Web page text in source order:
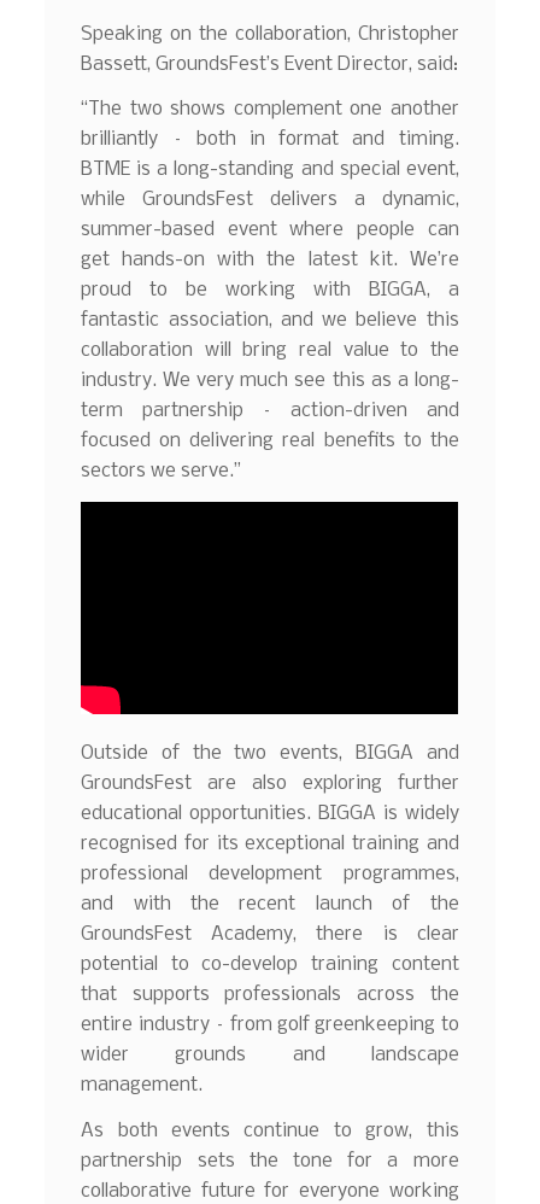
Speaking on the collaboration, Christopher
Bassett, GroundsFest’s Event Director, said:
“The two shows complement one another
brilliantly – both in format and timing.
BTME is a long-standing and special event,
while GroundsFest delivers a dynamic,
summer-based event where people can
get hands-on with the latest kit. We’re
proud to be working with BIGGA, a
fantastic association, and we believe this
collaboration will bring real value to the
industry. We very much see this as a long-
term partnership – action-driven and
focused on delivering real benefits to the
sectors we serve.”
Outside of the two events, BIGGA and
GroundsFest are also exploring further
educational opportunities. BIGGA is widely
recognised for its exceptional training and
professional development programmes,
and with the recent launch of the
GroundsFest Academy, there is clear
potential to co-develop training content
that supports professionals across the
entire industry – from golf greenkeeping to
wider grounds and landscape
management.
As both events continue to grow, this
partnership sets the tone for a more
collaborative future for everyone working